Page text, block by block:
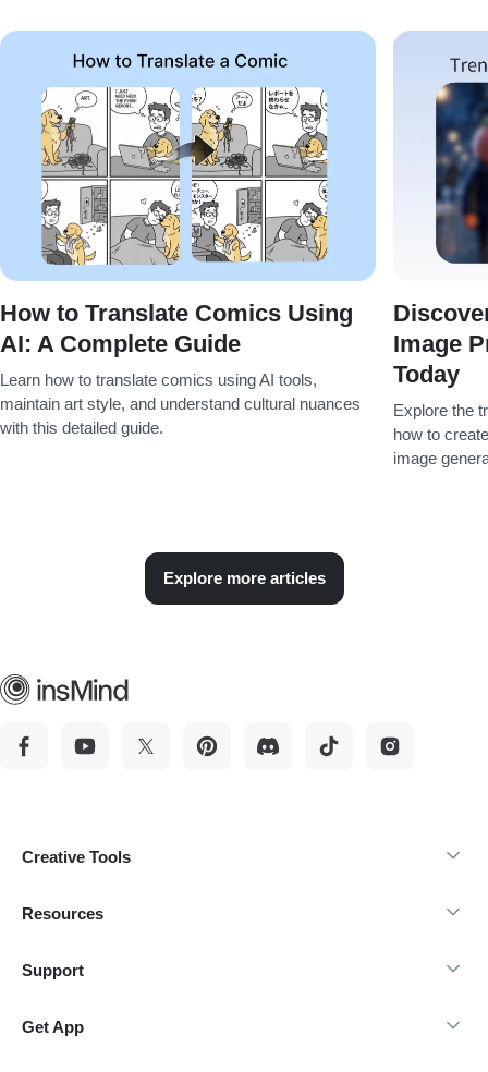
How to Translate Comics Using
AI: A Complete Guide
Learn how to translate comics using AI tools,
maintain art style, and understand cultural nuances
with this detailed guide.
Image
Today
Explore the
how to
image
Explore more articles
Creative Tools
Resources
Support
Get App